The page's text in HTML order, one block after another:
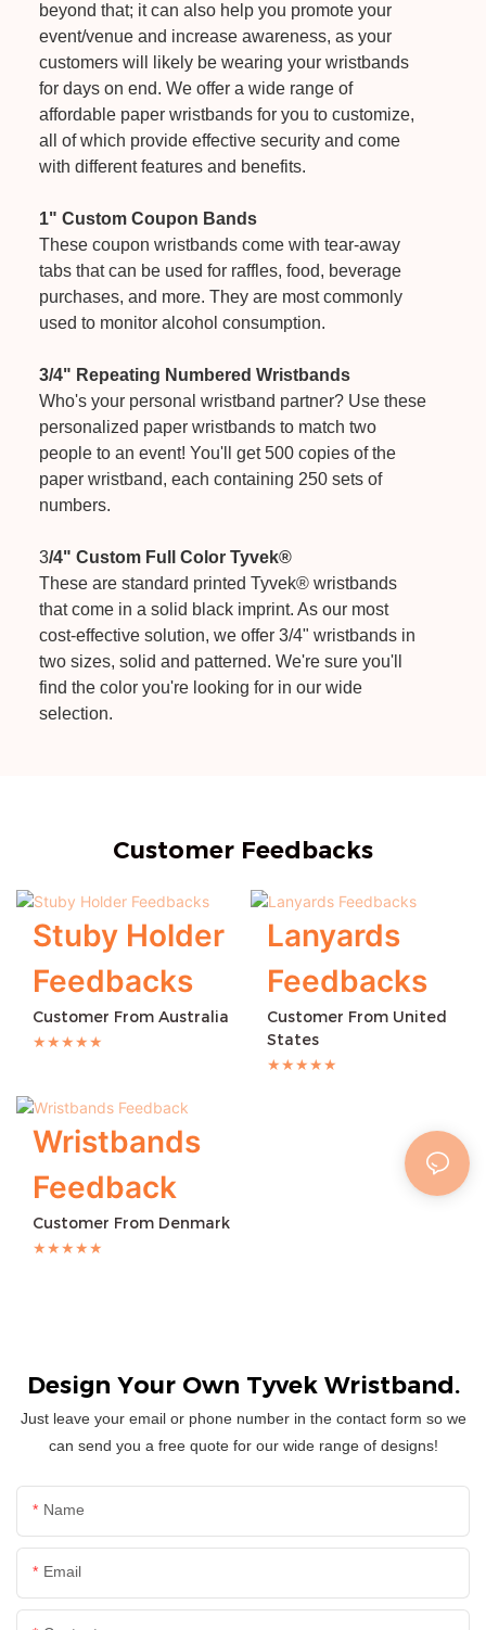
beyond that; it can also help you promote your
event/venue and increase awareness, as your
customers will likely be wearing your wristbands
for days on end. We offer a wide range of
affordable paper wristbands for you to customize,
all of which provide effective security and come
with different features and benefits.
1" Custom Coupon Bands
These coupon wristbands come with tear-away
tabs that can be used for raffles, food, beverage
purchases, and more. They are most commonly
used to monitor alcohol consumption.
3/4" Repeating Numbered Wristbands
Who's your personal wristband partner? Use these
personalized paper wristbands to match two
people to an event! You'll get 500 copies of the
paper wristband, each containing 250 sets of
numbers.
3/4" Custom Full Color Tyvek®
These are standard printed Tyvek® wristbands
that come in a solid black imprint. As our most
cost-effective solution, we offer 3/4" wristbands in
two sizes, solid and patterned. We're sure you'll
find the color you're looking for in our wide
selection.
Customer Feedbacks
Stuby Holder
Feedbacks
Customer From Australia
★★★★★
Lanyards
Feedbacks
Customer From United
States
★★★★★
Wristbands
Feedback
Customer From Denmark
★★★★★
Design Your Own Tyvek Wristband.
Just leave your email or phone number in the contact form so we
can send you a free quote for our wide range of designs!
Name
Email